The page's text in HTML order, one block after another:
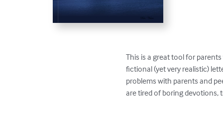
This is a great tool for
fictional (yet very realistic)
problems with parents and
are tired of boring devotions,